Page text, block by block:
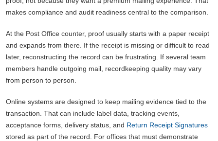
makes compliance and audit readiness central to the comparison.
At the Post Office counter, proof usually starts with a paper receipt
and expands from there. If the receipt is missing or difficult to read
later, reconstructing the record can be frustrating. If several team
members handle outgoing mail, recordkeeping quality may vary
from person to person.
Online systems are designed to keep mailing evidence tied to the
transaction. That can include label data, tracking events,
acceptance forms, delivery status, and Return Receipt Signatures
stored as part of the record. For offices that must demonstrate